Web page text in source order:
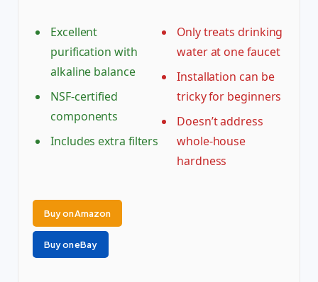
Excellent
purification with
alkaline balance
NSF-certified
components
Includes extra filters
Only treats drinking
water at one faucet
Installation can be
tricky for beginners
Doesn’t address
whole-house
hardness
Buy on Amazon
Buy on eBay